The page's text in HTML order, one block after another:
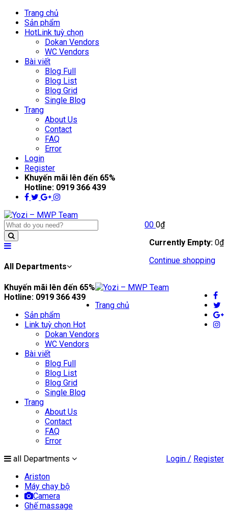
Trang chủ
Sản phẩm
HotLink tuỳ chọn
Dokan Vendors
WC Vendors
Bài viết
Blog Full
Blog List
Blog Grid
Single Blog
Trang
About Us
Contact
FAQ
Error
Login
Register
Khuyến mãi lên đến 65%
Hotline: 0919 366 439
0 0₫
Currently Empty: 0₫
Continue shopping
0
All Departments
Khuyến mãi lên đến 65%
Hotline: 0919 366 439
Trang chủ
Sản phẩm
Link tuỳ chọn Hot
Dokan Vendors
WC Vendors
Bài viết
Blog Full
Blog List
Blog Grid
Single Blog
Trang
About Us
Contact
FAQ
Error
Login / Register
all Departments
Ariston
Máy chạy bộ
Camera
Ghế massage